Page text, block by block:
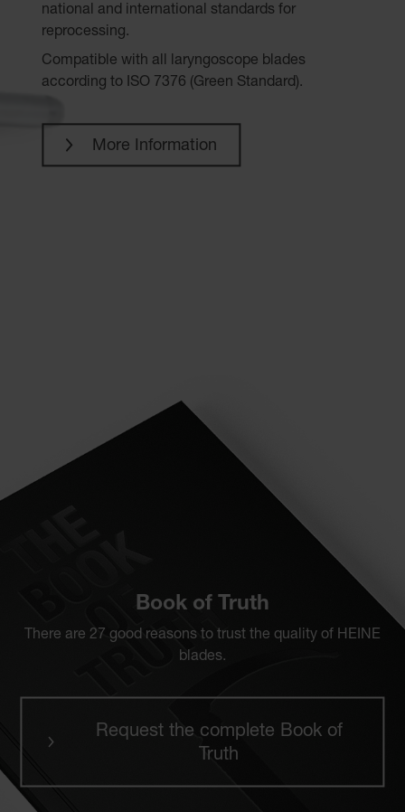
national and international standards for
reprocessing.
Compatible with all laryngoscope blades
according to ISO 7376 (Green Standard).
More Information
Book of Truth
There are 27 good reasons to trust the quality of HEINE
blades.
Request the complete Book of
Truth